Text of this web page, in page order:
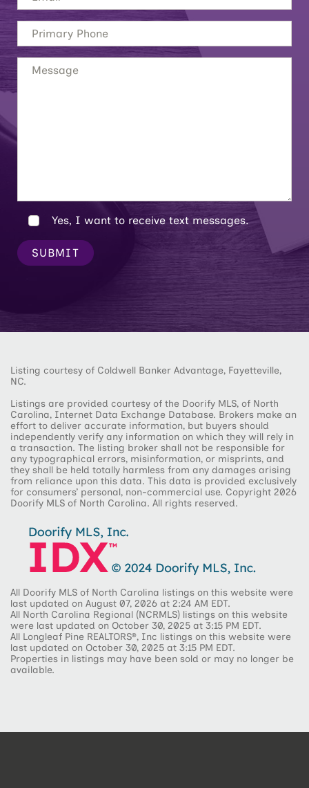
Yes, I want to receive text messages.
SUBMIT
Listing courtesy of Coldwell Banker Advantage, Fayetteville,
NC.
Listings are provided courtesy of the Doorify MLS, of North
Carolina, Internet Data Exchange Database. Brokers make an
effort to deliver accurate information, but buyers should
independently verify any information on which they will rely in
a transaction. The listing broker shall not be responsible for
any typographical errors, misinformation, or misprints, and
they shall be held totally harmless from any damages arising
from reliance upon this data. This data is provided exclusively
for consumers’ personal, non-commercial use. Copyright 2026
Doorify MLS of North Carolina. All rights reserved.
All Doorify MLS of North Carolina listings on this website were
last updated on August 07, 2026 at 2:24 AM EDT.
All North Carolina Regional (NCRMLS) listings on this website
were last updated on October 30, 2025 at 3:15 PM EDT.
All Longleaf Pine REALTORS®, Inc listings on this website were
last updated on October 30, 2025 at 3:15 PM EDT.
Properties in listings may have been sold or may no longer be
available.